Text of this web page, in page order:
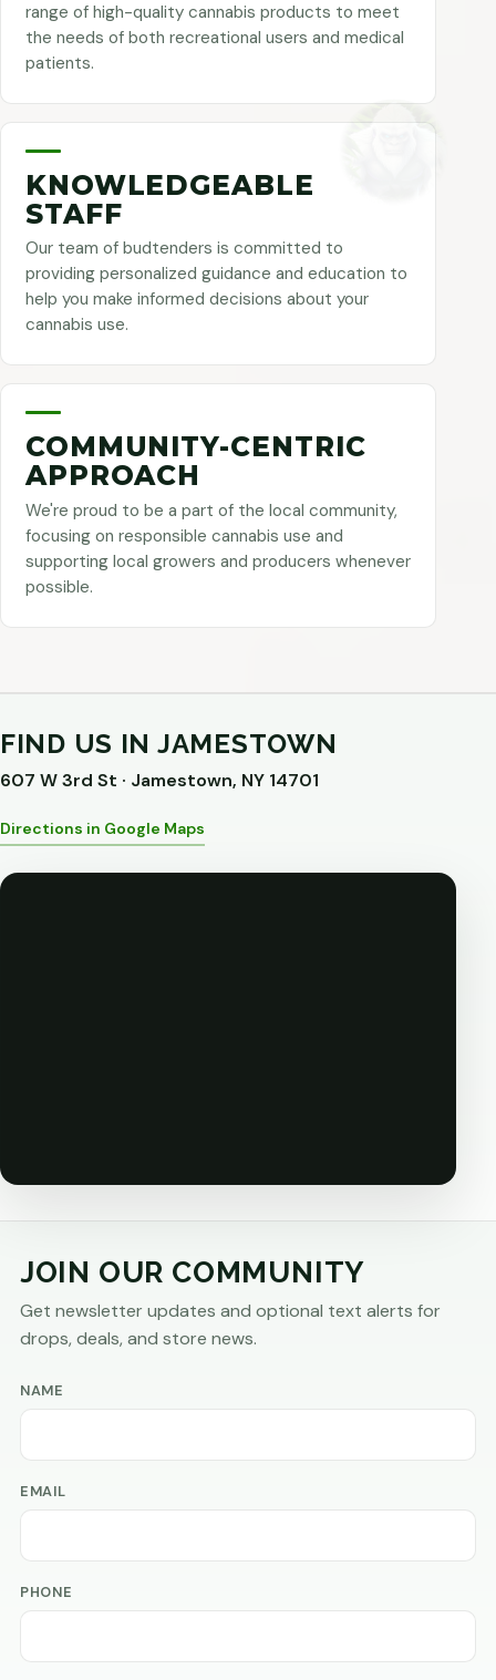
range of high-quality cannabis products to meet
the needs of both recreational users and medical
patients.
KNOWLEDGEABLE
STAFF
Our team of budtenders is committed to
providing personalized guidance and education to
help you make informed decisions about your
cannabis use.
COMMUNITY-CENTRIC
APPROACH
We're proud to be a part of the local community,
focusing on responsible cannabis use and
supporting local growers and producers whenever
possible.
FIND US IN JAMESTOWN
607 W 3rd St · Jamestown, NY 14701
Directions in Google Maps
JOIN OUR COMMUNITY
Get newsletter updates and optional text alerts for
drops, deals, and store news.
NAME
EMAIL
PHONE